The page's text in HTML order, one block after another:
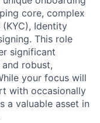
core, complex
Identity
This role
significant
robust,
your focus will
with occasionally
a valuable asset in